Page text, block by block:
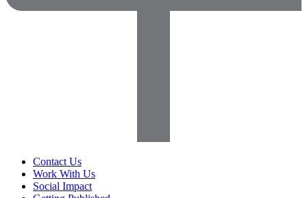
Contact Us
Work With Us
Social Impact